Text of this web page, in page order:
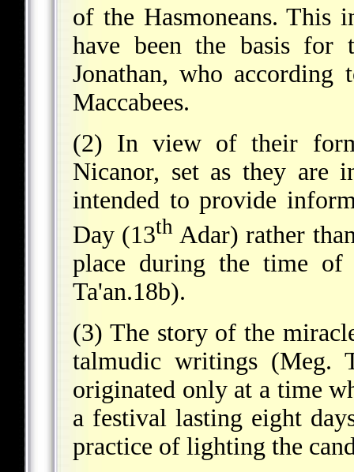
of the Hasmoneans. This
have been the basis for
Jonathan, who
Maccabees.
(2) In view of their
Nicanor, set as they are
intended to provide
Day (13th Adar) rather
place during the time of
Ta'an.18b).
(3) The story of the
talmudic writings (Meg.
originated only at a time
a festival lasting eight
practice of lighting the